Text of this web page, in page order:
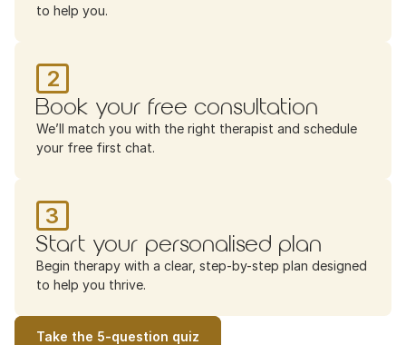
to help you.
2
Book your free consultation
We’ll match you with the right therapist and schedule
your free first chat.
3
Start your personalised plan
Begin therapy with a clear, step-by-step plan designed
to help you thrive.
Take the 5-question quiz